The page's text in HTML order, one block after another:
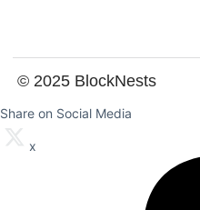
© 2025 BlockNests
Share on Social Media
x